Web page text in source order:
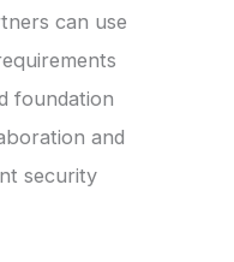
can use
foundation
and
security